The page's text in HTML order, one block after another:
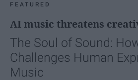
FEATURED
AI music threatens
The Soul of Sound:
Challenges Human
Music